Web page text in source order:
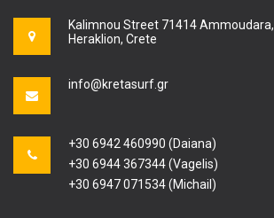
Kalimnou Street 71414 Ammoudara,
Heraklion, Crete
info@kretasurf.gr
+30 6942 460990 (Daiana)
+30 6944 367344 (Vagelis)
+30 6947 071534 (Michail)